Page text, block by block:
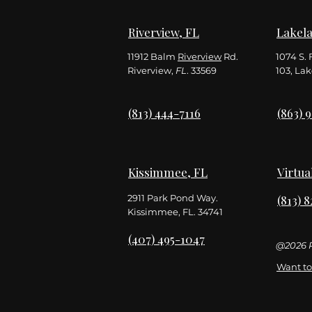
Riverview, FL
11912 Balm RiverviewRd.
Riverview, FL . 33569
(813) 444-7116
Kissimmee, FL
2911 Park Pond Way.
Kissimmee, FL. 34741
(407) 495-1047
1074 S.
103,
(863)
(813)
@2026
Want